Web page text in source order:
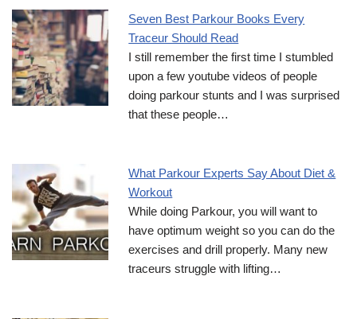
Seven Best Parkour Books Every
Traceur Should Read
I still remember the first time I stumbled
upon a few youtube videos of people
doing parkour stunts and I was surprised
that these people…
What Parkour Experts Say About Diet &
Workout
While doing Parkour, you will want to
have optimum weight so you can do the
exercises and drill properly. Many new
traceurs struggle with lifting…